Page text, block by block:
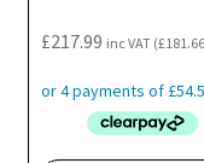
£217.99 inc VAT (£181.66